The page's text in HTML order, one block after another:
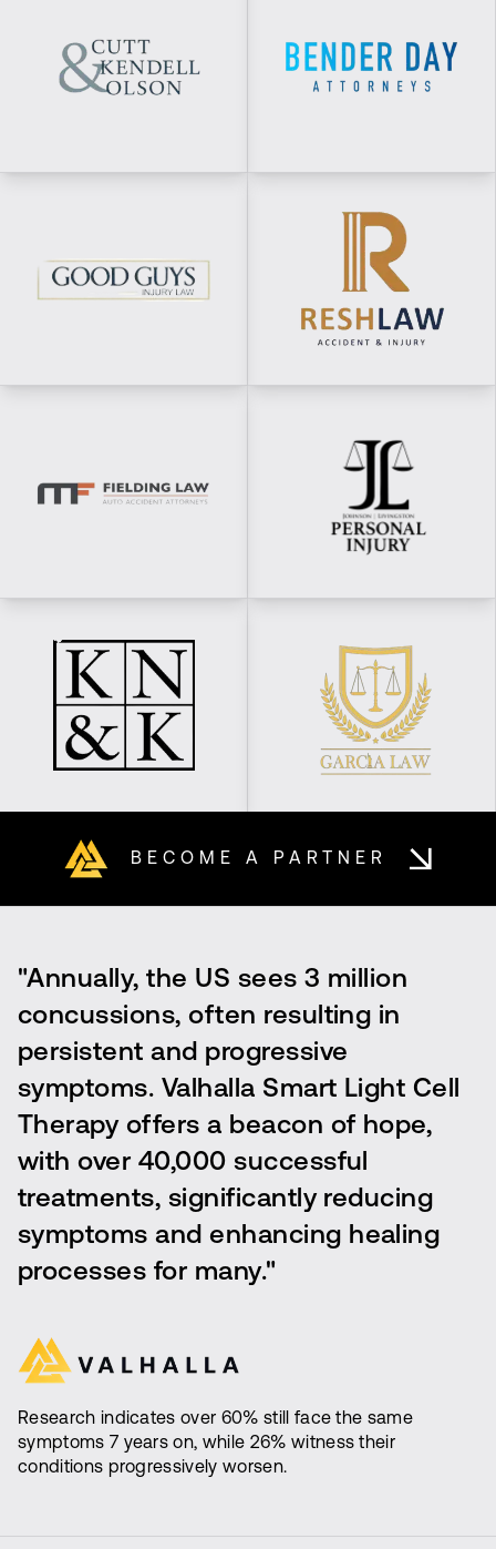
BECOME A PARTNER
"Annually, the US sees 3 million
concussions, often resulting in
persistent and progressive
symptoms. Valhalla Smart Light Cell
Therapy offers a beacon of hope,
with over 40,000 successful
treatments, significantly reducing
symptoms and enhancing healing
processes for many."
Research indicates over 60% still face the same
symptoms 7 years on, while 26% witness their
conditions progressively worsen.